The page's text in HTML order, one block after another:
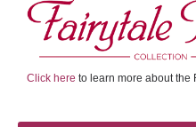
Click here to learn more about the